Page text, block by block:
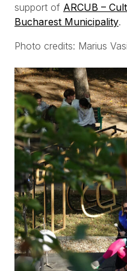
support of ARCUB –
Bucharest Municipality.
Photo credits: Marius